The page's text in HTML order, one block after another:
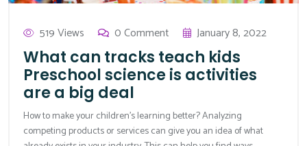
519 Views 0 Comment January 8, 2022
What can tracks teach kids
Preschool science is activities
are a big deal
How to make your children’s learning better? Analyzing
competing products or services can give you an idea of what